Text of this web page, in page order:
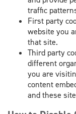
traffic
First party
website you
that site.
Third party
different
you are
content
and these